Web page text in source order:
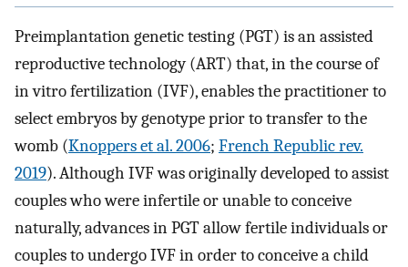
Preimplantation genetic testing (PGT) is an assisted
reproductive technology (ART) that, in the course of
in vitro fertilization (IVF), enables the practitioner to
select embryos by genotype prior to transfer to the
womb (Knoppers et al. 2006; French Republic rev.
2019). Although IVF was originally developed to assist
couples who were infertile or unable to conceive
naturally, advances in PGT allow fertile individuals or
couples to undergo IVF in order to conceive a child